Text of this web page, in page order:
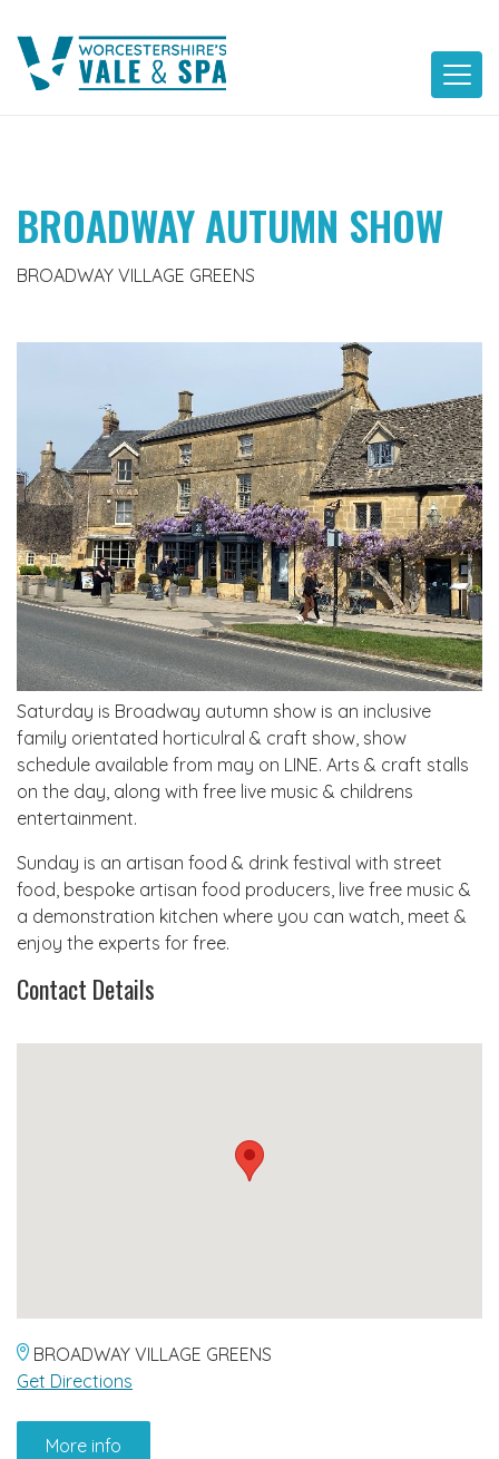
content
BROADWAY AUTUMN SHOW
BROADWAY VILLAGE GREENS
Saturday is Broadway autumn show is an inclusive
family orientated horticulral & craft show, show
schedule available from may on LINE. Arts & craft stalls
on the day, along with free live music & childrens
entertainment.
Sunday is an artisan food & drink festival with street
food, bespoke artisan food producers, live free music &
a demonstration kitchen where you can watch, meet &
enjoy the experts for free.
Contact Details
BROADWAY VILLAGE GREENS
Get Directions
More info